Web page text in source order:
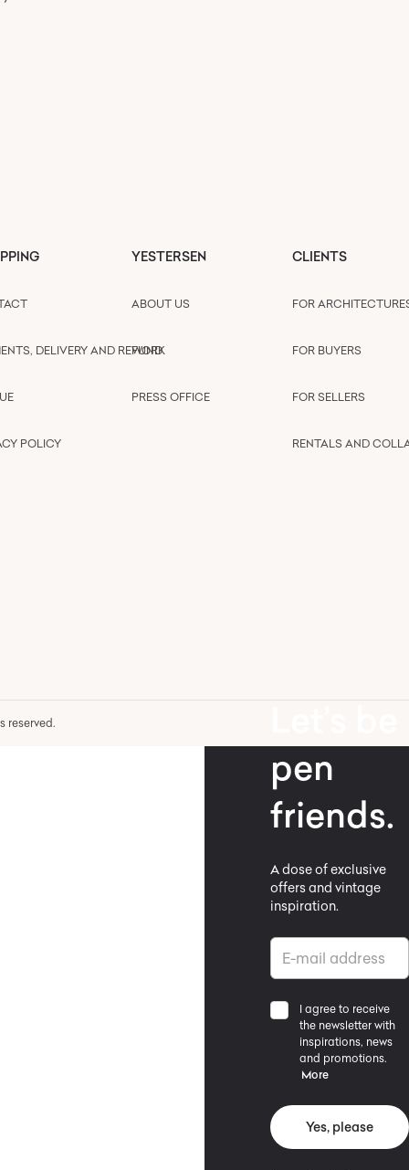
DELIVERY AND REFUND
POLICY
YESTERSEN
ABOUT US
WORK
PRESS OFFICE
CLIENTS
FOR
FOR BUYERS
FOR SELLERS
RENTALS AND
reserved.
pen
friends.
A dose of exclusive
offers and vintage
inspiration.
I agree to receive
the newsletter with
inspirations, news
and promotions.
More
Yes, please